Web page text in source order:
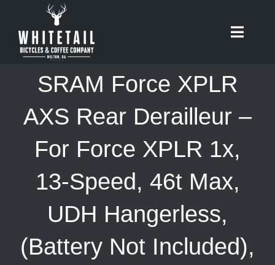
content
Toggle
RIDES
BIKES
CAFE
SHOP
SRAM Force XPLR
AXS Rear Derailleur –
For Force XPLR 1x,
13-Speed, 46t Max,
UDH Hangerless,
(Battery Not Included),